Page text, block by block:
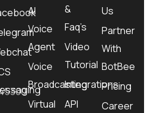
AI
Voice
Agent
Voice
Broadcasting
Virtual
&
Faq’s
Video
Tutorial
Integrations
API
Us
Partner
With
BotBee
Pricing
Career